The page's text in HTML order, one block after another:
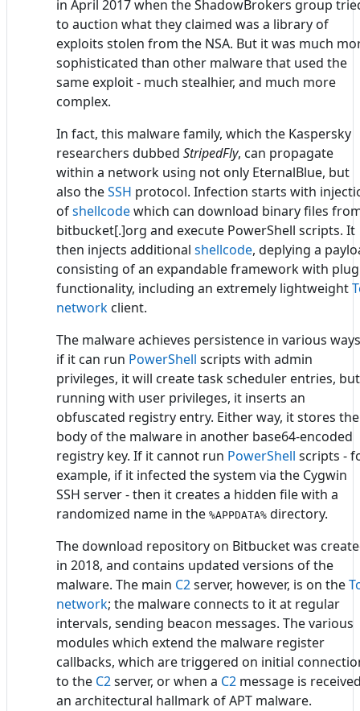
in April 2017 when the ShadowBrokers group
to auction what they claimed was a library of
exploits stolen from the NSA. But it was much
sophisticated than other malware that used the
same exploit - much stealhier, and much more
complex.
In fact, this malware family, which the Kaspersky
researchers dubbed StripedFly, can propagate
within a network using not only EternalBlue, but
also theSSH protocol. Infection starts with
ofshellcodewhich can download binary files
bitbucket[.]org and execute PowerShell scripts. It
then injects additional shellcode, deplying a
consisting of an expandable framework with
functionality, including an extremely lightweight
network client.
The malware achieves persistence in various
if it can run PowerShell scripts with admin
privileges, it will create task scheduler entries,
running with user privileges, it inserts an
obfuscated registry entry. Either way, it stores the
body of the malware in another base64-encoded
registry key. If it cannot run PowerShell scripts -
example, if it infected the system via the Cygwin
SSH server - then it creates a hidden file with a
randomized name in the %APPDATA% directory.
The download repository on Bitbucket was
in 2018, and contains updated versions of the
malware. The main C2server, however, is on the
network; the malware connects to it at regular
intervals, sending beacon messages. The various
modules which extend the malware register
callbacks, which are triggered on initial
to the C2server, or when a C2 message is
an architectural hallmark of APT malware.